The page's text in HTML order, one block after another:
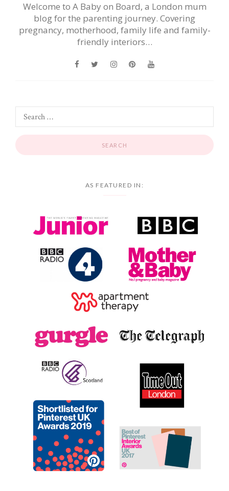
Welcome to A Baby on Board, a London mum
blog for the parenting journey. Covering
pregnancy, motherhood, family life and family-
friendly interiors…
AS FEATURED IN: